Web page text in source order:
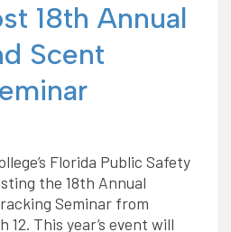
18th Annual
Scent
Florida Public Safety
the 18th Annual
Seminar from
This year’s event will